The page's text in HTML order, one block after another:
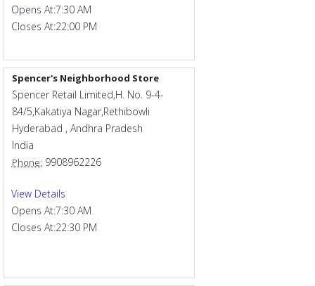
Opens At:7:30 AM
Closes At:22:00 PM
Spencer's Neighborhood Store
Spencer Retail Limited,H. No. 9-4-
84/5,Kakatiya Nagar,Rethibowli
Hyderabad , Andhra Pradesh
India
Phone: 9908962226
View Details
Opens At:7:30 AM
Closes At:22:30 PM